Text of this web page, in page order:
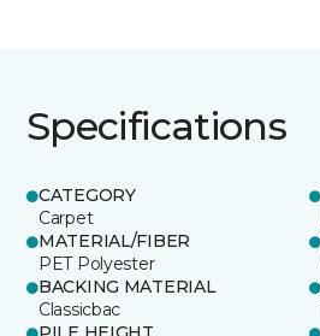
Specifications
CATEGORY
Carpet
MATERIAL/FIBER
PET Polyester
BACKING MATERIAL
Classicbac